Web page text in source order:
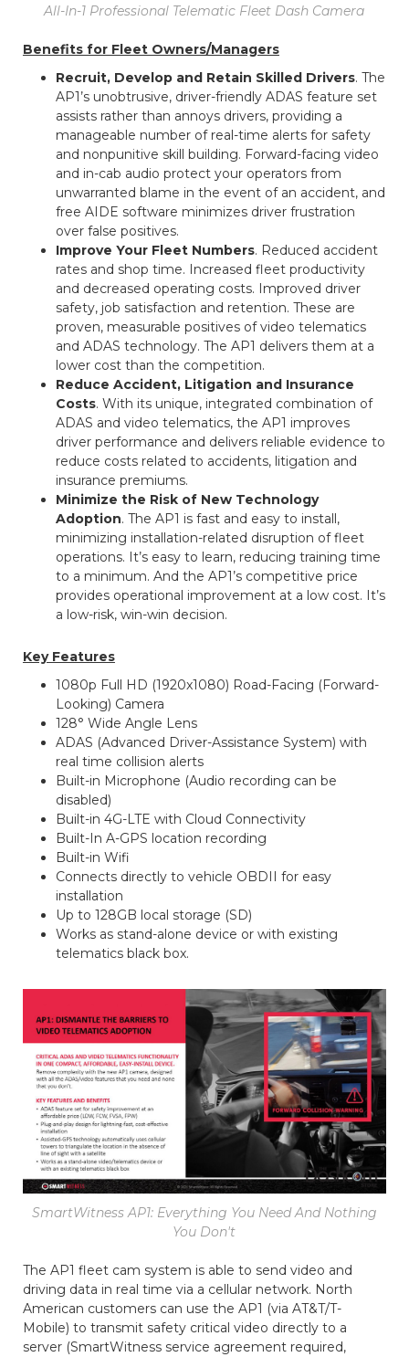
All-In-1 Professional Telematic Fleet Dash Camera
Benefits for Fleet Owners/Managers
Recruit, Develop and Retain Skilled Drivers. The
AP1’s unobtrusive, driver-friendly ADAS feature set
assists rather than annoys drivers, providing a
manageable number of real-time alerts for safety
and nonpunitive skill building. Forward-facing video
and in-cab audio protect your operators from
unwarranted blame in the event of an accident, and
free AIDE software minimizes driver frustration
over false positives.
Improve Your Fleet Numbers. Reduced accident
rates and shop time. Increased fleet productivity
and decreased operating costs. Improved driver
safety, job satisfaction and retention. These are
proven, measurable positives of video telematics
and ADAS technology. The AP1 delivers them at a
lower cost than the competition.
Reduce Accident, Litigation and Insurance
Costs. With its unique, integrated combination of
ADAS and video telematics, the AP1 improves
driver performance and delivers reliable evidence to
reduce costs related to accidents, litigation and
insurance premiums.
Minimize the Risk of New Technology
Adoption. The AP1 is fast and easy to install,
minimizing installation-related disruption of fleet
operations. It’s easy to learn, reducing training time
to a minimum. And the AP1’s competitive price
provides operational improvement at a low cost. It’s
a low-risk, win-win decision.
Key Features
1080p Full HD (1920x1080) Road-Facing (Forward-
Looking) Camera
128° Wide Angle Lens
ADAS (Advanced Driver-Assistance System) with
real time collision alerts
Built-in Microphone (Audio recording can be
disabled)
Built-in 4G-LTE with Cloud Connectivity
Built-In A-GPS location recording
Built-in Wifi
Connects directly to vehicle OBDII for easy
installation
Up to 128GB local storage (SD)
Works as stand-alone device or with existing
telematics black box.
SmartWitness AP1: Everything You Need And Nothing
You Don't
The AP1 fleet cam system is able to send video and
driving data in real time via a cellular network. North
American customers can use the AP1 (via AT&T/T-
Mobile) to transmit safety critical video directly to a
server (SmartWitness service agreement required,